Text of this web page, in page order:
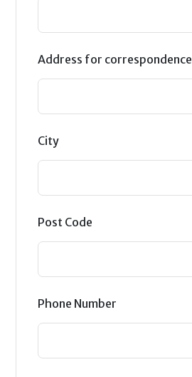
Address for correspondence
City
Post Code
Phone Number